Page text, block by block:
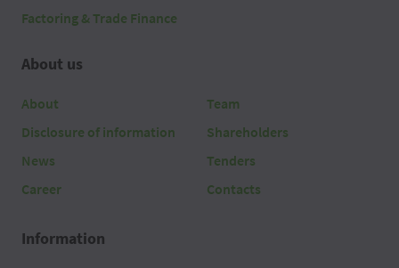
Factoring & Trade Finance
About us
About
Disclosure of information
News
Career
Team
Shareholders
Tenders
Contacts
Information